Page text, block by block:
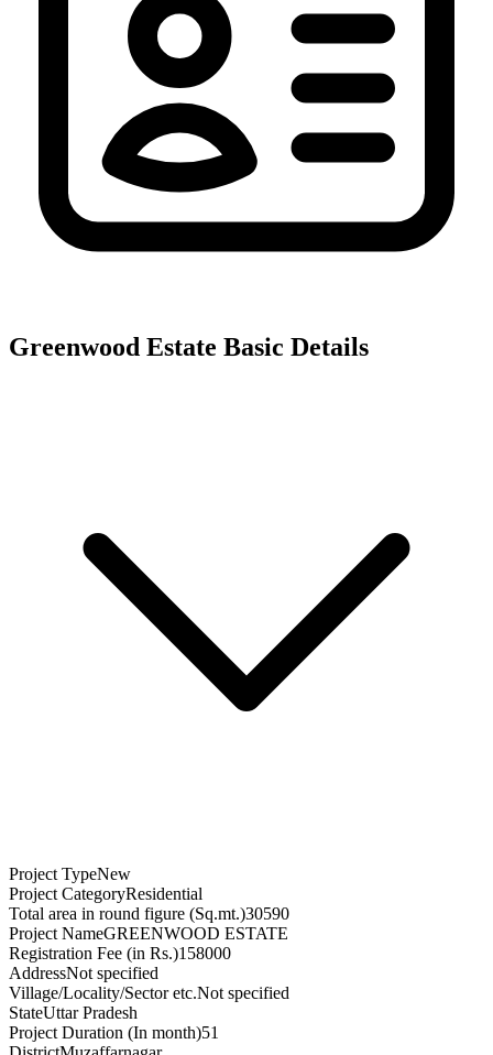
Greenwood Estate Basic Details
Project TypeNew
Project CategoryResidential
Total area in round figure (Sq.mt.)30590
Project NameGREENWOOD ESTATE
Registration Fee (in Rs.)158000
AddressNot specified
Village/Locality/Sector etc.Not specified
StateUttar Pradesh
Project Duration (In month)51